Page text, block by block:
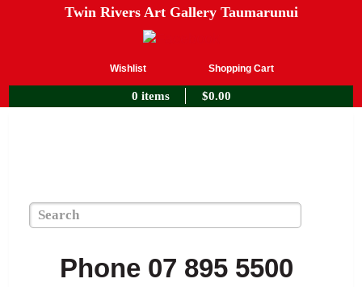
Twin Rivers Art Gallery Taumarunui
Wishlist Shopping Cart
0 items $0.00
Phone 07 895 5500